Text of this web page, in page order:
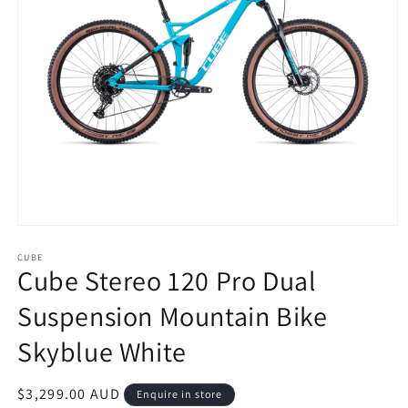
1
in
modal
CUBE
Cube Stereo 120 Pro Dual
Suspension Mountain Bike
Skyblue White
Regular
$3,299.00 AUD Enquire in store